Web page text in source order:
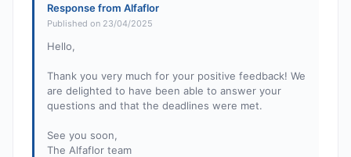
Response from Alfaflor
Published on 23/04/2025
Hello,
Thank you very much for your positive feedback! We
are delighted to have been able to answer your
questions and that the deadlines were met.
See you soon,
The Alfaflor team